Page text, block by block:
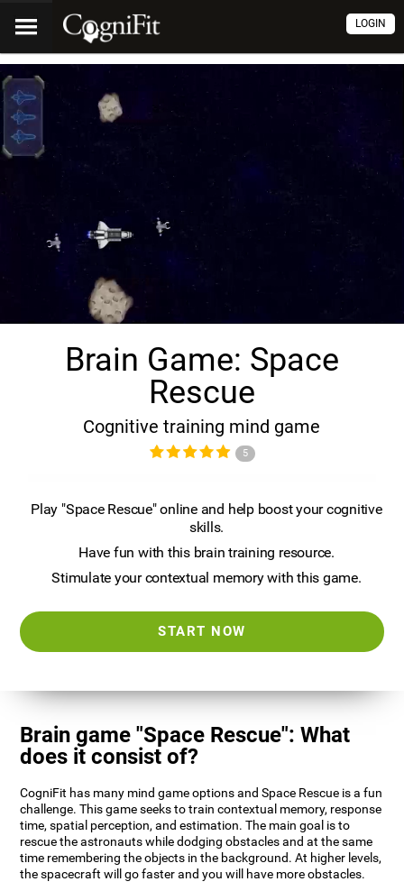
LOGIN
Brain Game: Space
Rescue
Cognitive training mind game
5
Play "Space Rescue" online and help boost your cognitive
skills.
Have fun with this brain training resource.
Stimulate your contextual memory with this game.
START NOW
Brain game "Space Rescue": What
does it consist of?
CogniFit has many mind game options and Space Rescue is a fun
challenge. This game seeks to train contextual memory, response
time, spatial perception, and estimation. The main goal is to
rescue the astronauts while dodging obstacles and at the same
time remembering the objects in the background. At higher levels,
the spacecraft will go faster and you will have more obstacles.